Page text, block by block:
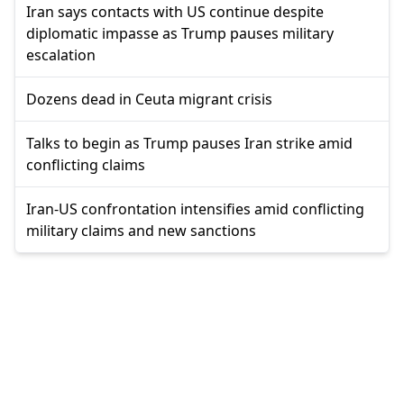
Iran says contacts with US continue despite
diplomatic impasse as Trump pauses military
escalation
Dozens dead in Ceuta migrant crisis
Talks to begin as Trump pauses Iran strike amid
conflicting claims
Iran-US confrontation intensifies amid conflicting
military claims and new sanctions